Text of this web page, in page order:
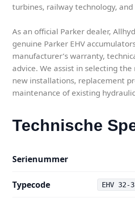
turbines, railway technology,
As an official Parker dealer,
genuine Parker EHV
manufacturer’s warranty,
advice. We assist in selecting
new installations, replacement
maintenance of existing
Technische
Serienummer
Typecode EHV 32-